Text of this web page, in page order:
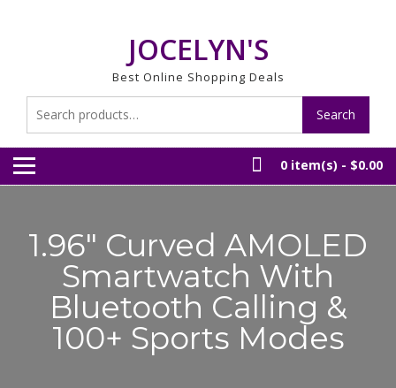
JOCELYN'S
Best Online Shopping Deals
for:
Search
0 item(s) - $0.00
1.96″ Curved AMOLED
Smartwatch With
Bluetooth Calling &
100+ Sports Modes